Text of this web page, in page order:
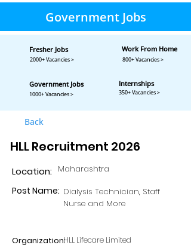
Government Jobs
Back
HLL Recruitment 2026
Location: Maharashtra
Dialysis Technician, Staff
Nurse and More
Post Name:
Organization:HLL Lifecare Limited
Fresher Jobs
2000+ Vacancies >
Work From Home
800+ Vacancies >
Government Jobs
1000+ Vacancies >
Internships
350+ Vacancies >